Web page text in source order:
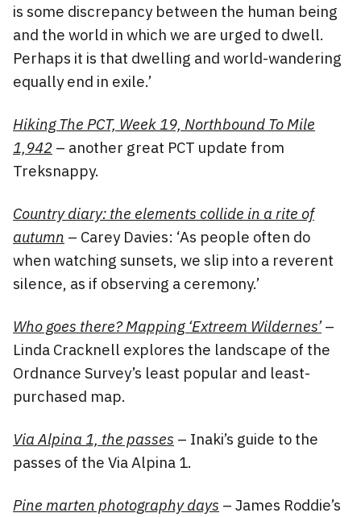
is some discrepancy between the human being
and the world in which we are urged to dwell.
Perhaps it is that dwelling and world-wandering
equally end in exile.’
Hiking The PCT, Week 19, Northbound To Mile
1,942 – another great PCT update from
Treksnappy.
Country diary: the elements collide in a rite of
autumn – Carey Davies: ‘As people often do
when watching sunsets, we slip into a reverent
silence, as if observing a ceremony.’
Who goes there? Mapping ‘Extreem Wildernes’–
Linda Cracknell explores the landscape of the
Ordnance Survey’s least popular and least-
purchased map.
Via Alpina 1, the passes – Inaki’s guide to the
passes of the Via Alpina 1.
Pine marten photography days – James Roddie’s